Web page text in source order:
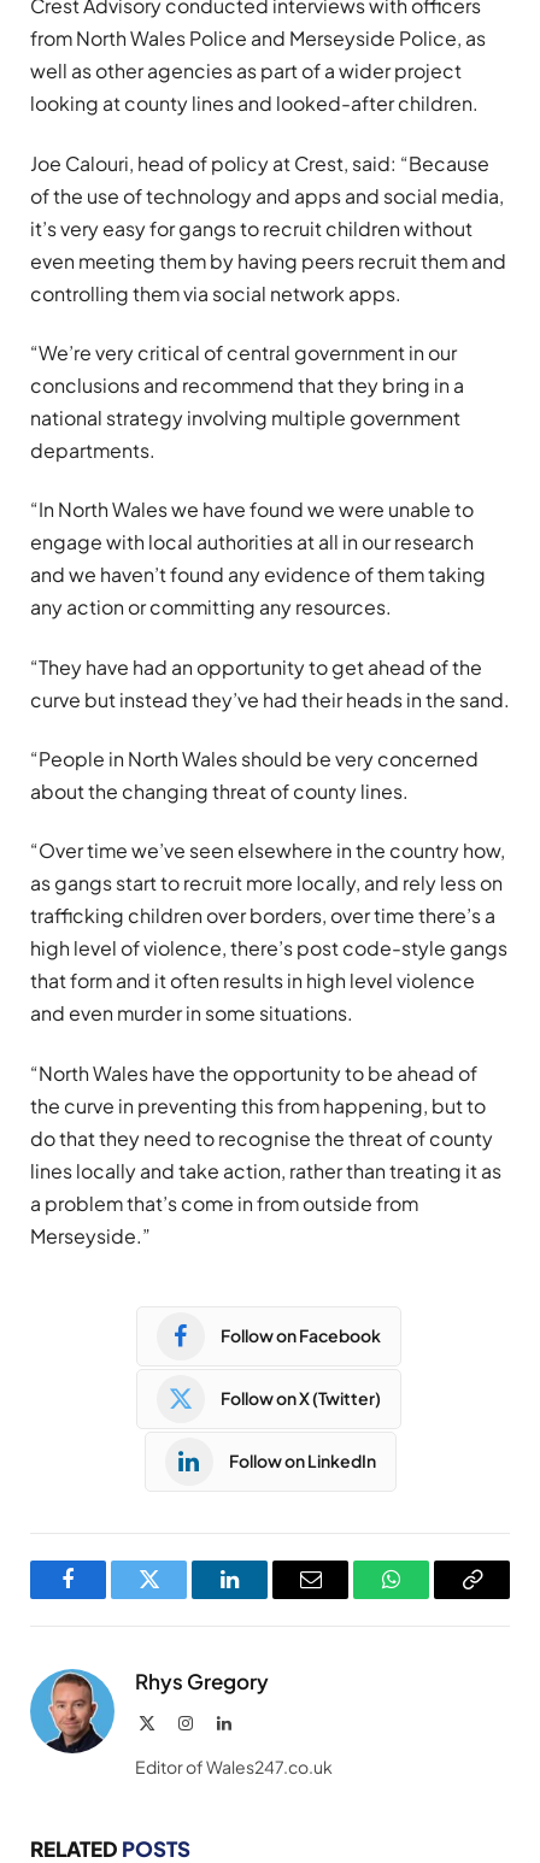
Crest Advisory conducted interviews with officers
from North Wales Police and Merseyside Police, as
well as other agencies as part of a wider project
looking at county lines and looked-after children.
Joe Calouri, head of policy at Crest, said: “Because
of the use of technology and apps and social media,
it’s very easy for gangs to recruit children without
even meeting them by having peers recruit them and
controlling them via social network apps.
“We’re very critical of central government in our
conclusions and recommend that they bring in a
national strategy involving multiple government
departments.
“In North Wales we have found we were unable to
engage with local authorities at all in our research
and we haven’t found any evidence of them taking
any action or committing any resources.
“They have had an opportunity to get ahead of the
curve but instead they’ve had their heads in the sand.
“People in North Wales should be very concerned
about the changing threat of county lines.
“Over time we’ve seen elsewhere in the country how,
as gangs start to recruit more locally, and rely less on
trafficking children over borders, over time there’s a
high level of violence, there’s post code-style gangs
that form and it often results in high level violence
and even murder in some situations.
“North Wales have the opportunity to be ahead of
the curve in preventing this from happening, but to
do that they need to recognise the threat of county
lines locally and take action, rather than treating it as
a problem that’s come in from outside from
Merseyside.”
Follow on Facebook
Follow on X (Twitter)
Follow on LinkedIn
FacebookTwitter LinkedInEmail WhatsAppCopy
Rhys Gregory
InstagramLinkedIn
Editor of Wales247.co.uk
RELATED POSTS